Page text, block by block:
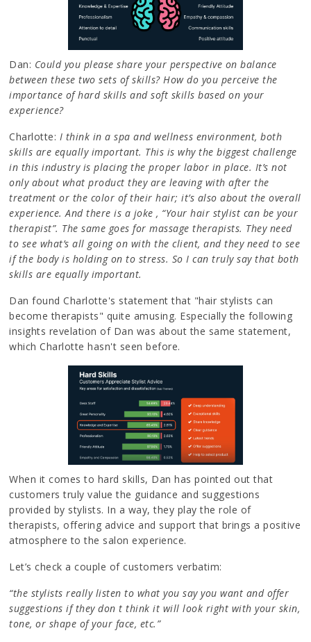
Dan: Could you please share your perspective on balance
between these two sets of skills? How do you perceive the
importance of hard skills and soft skills based on your
experience?
Charlotte: I think in a spa and wellness environment, both
skills are equally important. This is why the biggest challenge
in this industry is placing the proper labor in place. It’s not
only about what product they are leaving with after the
treatment or the color of their hair; it’s also about the overall
experience. And there is a joke , “Your hair stylist can be your
therapist”. The same goes for massage therapists. They need
to see what’s all going on with the client, and they need to see
if the body is holding on to stress. So I can truly say that both
skills are equally important.
Dan found Charlotte's statement that "hair stylists can
become therapists" quite amusing. Especially the following
insights revelation of Dan was about the same statement,
which Charlotte hasn't seen before.
When it comes to hard skills, Dan has pointed out that
customers truly value the guidance and suggestions
provided by stylists. In a way, they play the role of
therapists, offering advice and support that brings a positive
atmosphere to the salon experience.
Let’s check a couple of customers verbatim:
“the stylists really listen to what you say you want and offer
suggestions if they don t think it will look right with your skin,
tone, or shape of your face, etc.”